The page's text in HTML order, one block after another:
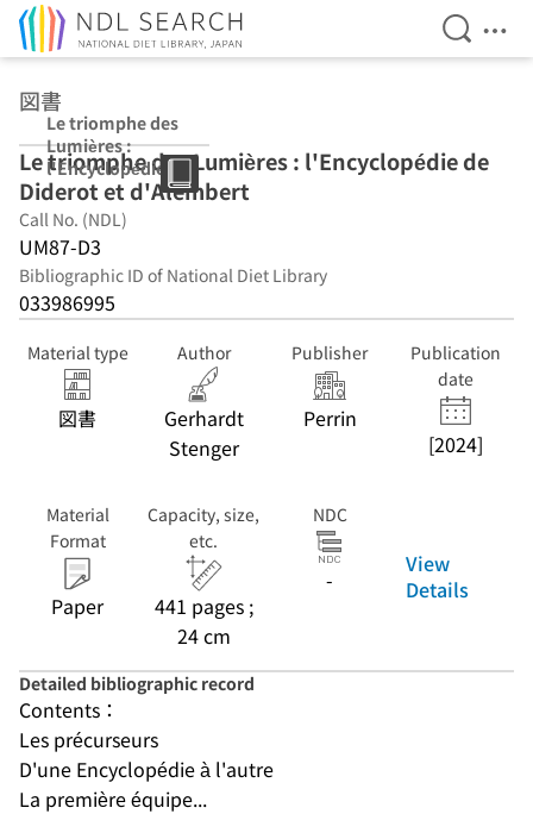
Open
図書
Le triomphe des
Lumières :
l'Encyclopédie
de Diderot et
d'Alembert
Le triomphe des Lumières : l'Encyclopédie de
Diderot et d'Alembert
Call No. (NDL)
UM87-D3
Bibliographic ID of National Diet Library
033986995
Material type
図書
Author
Gerhardt
Stenger
Publisher
Perrin
Publication
date
[2024]
Material
Format
Paper
Capacity, size,
etc.
441 pages ;
24 cm
NDC
-
View
Details
Detailed bibliographic record
Contents：
Les précurseurs
D'une Encyclopédie à l'autre
La première équipe...